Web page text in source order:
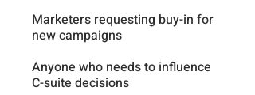
Marketers requesting buy-in for
new campaigns
Anyone who needs to influence
C-suite decisions